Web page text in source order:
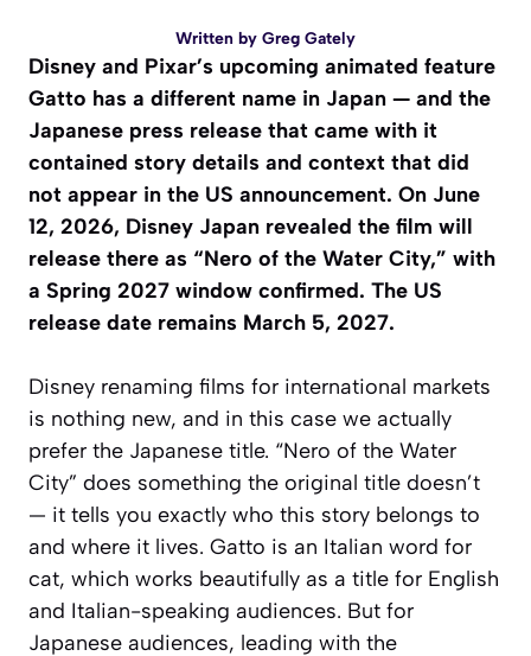
Written by Greg Gately
Disney and Pixar’s upcoming animated feature
Gatto has a different name in Japan — and the
Japanese press release that came with it
contained story details and context that did
not appear in the US announcement. On June
12, 2026, Disney Japan revealed the film will
release there as “Nero of the Water City,” with
a Spring 2027 window confirmed. The US
release date remains March 5, 2027.
Disney renaming films for international markets
is nothing new, and in this case we actually
prefer the Japanese title. “Nero of the Water
City” does something the original title doesn’t
— it tells you exactly who this story belongs to
and where it lives. Gatto is an Italian word for
cat, which works beautifully as a title for English
and Italian-speaking audiences. But for
Japanese audiences, leading with the